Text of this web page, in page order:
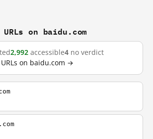
on baidu.com
2,992 accessible4 no verdict
on baidu.com →